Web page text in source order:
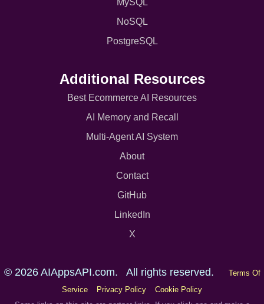
MySQL
NoSQL
PostgreSQL
Additional Resources
Best Ecommerce AI Resources
AI Memory and Recall
Multi-Agent AI System
About
Contact
GitHub
LinkedIn
X
© 2026 AIAppsAPI.com. All rights reserved.
Terms Of
Service
Privacy Policy
Cookie Policy